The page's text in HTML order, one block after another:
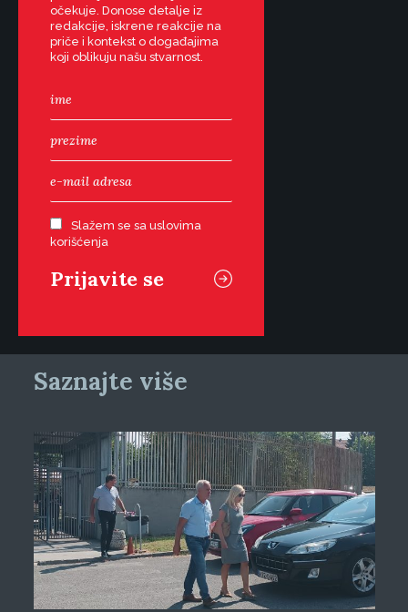
očekuje. Donose detalje iz
redakcije, iskrene reakcije na
priče i kontekst o događajima
koji oblikuju našu stvarnost.
Slažem se sa uslovima
korišćenja
Saznajte više